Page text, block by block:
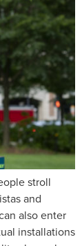
stroll
and
also enter
installations